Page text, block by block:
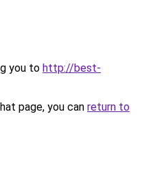
you to http://best-
page, you can return to